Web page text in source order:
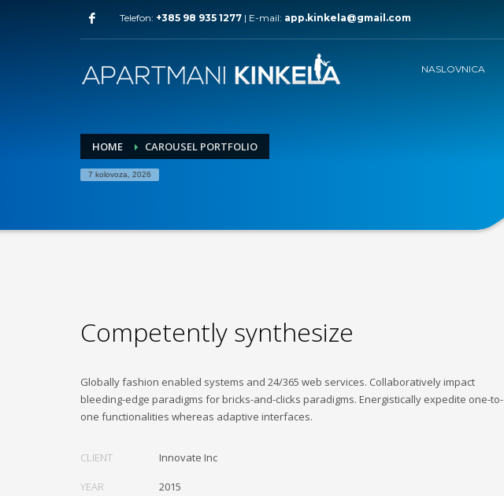
Telefon: +385 98 935 1277 | E-mail: app.kinkela@gmail.com
NASLOVNICA
HOME CAROUSEL PORTFOLIO
7 kolovoza, 2026
Competently synthesize
Globally fashion enabled systems and 24/365 web services. Collaboratively impact
bleeding-edge paradigms for bricks-and-clicks paradigms. Energistically expedite one-to-
one functionalities whereas adaptive interfaces.
CLIENT Innovate Inc
YEAR 2015